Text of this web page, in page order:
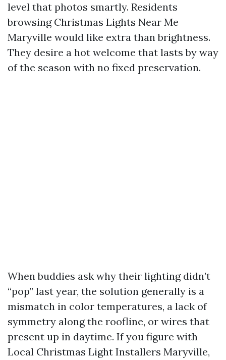
level that photos smartly. Residents
browsing Christmas Lights Near Me
Maryville would like extra than brightness.
They desire a hot welcome that lasts by way
of the season with no fixed preservation.
When buddies ask why their lighting didn’t
“pop” last year, the solution generally is a
mismatch in color temperatures, a lack of
symmetry along the roofline, or wires that
present up in daytime. If you figure with
Local Christmas Light Installers Maryville,